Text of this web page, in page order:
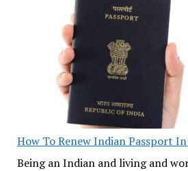
How To Renew Indian Passport In
Being an Indian and living and